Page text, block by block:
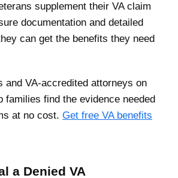
supplement their VA claim
documentation and detailed
can get the benefits they need
and VA-accredited attorneys on
families find the evidence needed
at no cost. Get free VA benefits
a Denied VA